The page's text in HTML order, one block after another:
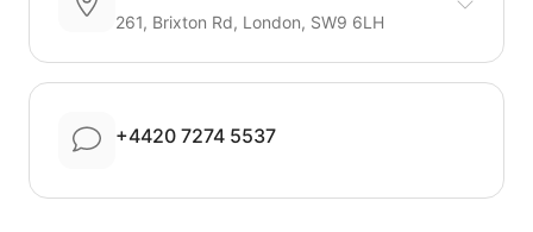
261, Brixton Rd, London, SW9 6LH
+4420 7274 5537